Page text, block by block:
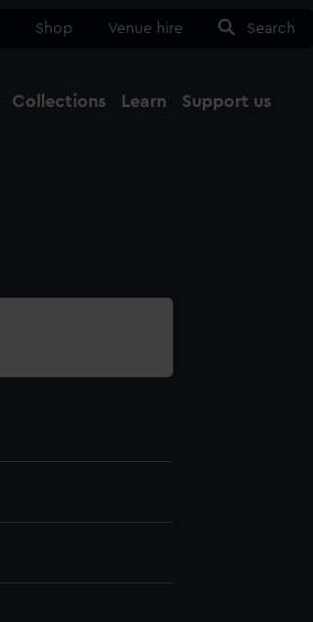
Shop Venue hire Search
Collections Learn Support us